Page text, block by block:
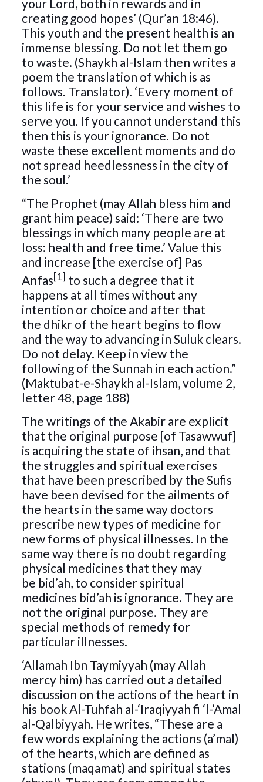
your Lord, both in rewards and in
creating good hopes’ (Qur’an 18:46).
This youth and the present health is an
immense blessing. Do not let them go
to waste. (Shaykh al-Islam then writes a
poem the translation of which is as
follows. Translator). ‘Every moment of
this life is for your service and wishes to
serve you. If you cannot understand this
then this is your ignorance. Do not
waste these excellent moments and do
not spread heedlessness in the city of
the soul.’
“The Prophet (may Allah bless him and
grant him peace) said: ‘There are two
blessings in which many people are at
loss: health and free time.’ Value this
and increase [the exercise of] Pas
Anfas[1] to such a degree that it
happens at all times without any
intention or choice and after that
the dhikr of the heart begins to flow
and the way to advancing in Suluk clears.
Do not delay. Keep in view the
following of the Sunnah in each action.”
(Maktubat-e-Shaykh al-Islam, volume 2,
letter 48, page 188)
The writings of the Akabir are explicit
that the original purpose [of Tasawwuf]
is acquiring the state of ihsan, and that
the struggles and spiritual exercises
that have been prescribed by the Sufis
have been devised for the ailments of
the hearts in the same way doctors
prescribe new types of medicine for
new forms of physical illnesses. In the
same way there is no doubt regarding
physical medicines that they may
be bid’ah, to consider spiritual
medicines bid’ah is ignorance. They are
not the original purpose. They are
special methods of remedy for
particular illnesses.
‘Allamah Ibn Taymiyyah (may Allah
mercy him) has carried out a detailed
discussion on the actions of the heart in
his book Al-Tuhfah al-‘Iraqiyyah fi ‘l-‘Amal
al-Qalbiyyah. He writes, “These are a
few words explaining the actions (a’mal)
of the hearts, which are defined as
stations (maqamat) and spiritual states